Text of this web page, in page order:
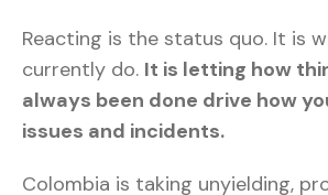
Reacting is the status quo. It is
currently do. It is letting how
always been done drive how
issues and incidents.
Colombia is taking unyielding,